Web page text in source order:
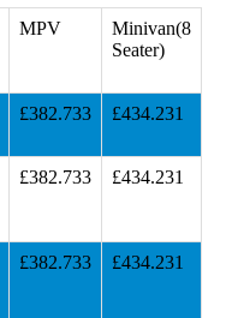
MPV
Minivan(8
Seater)
£382.733 £434.231
£382.733 £434.231
£382.733 £434.231